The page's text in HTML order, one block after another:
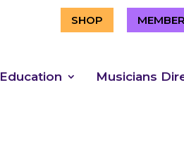
SHOP
Education Musicians